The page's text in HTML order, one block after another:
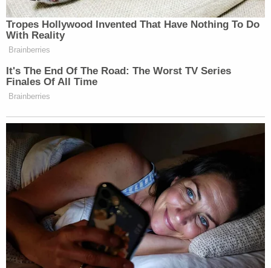
The defendant's mother is still standing by her son.
"I was shocked and in disbelief," Bowen's mother,
Charlotte Manley told Phoenix, Ariz.CBS affiliate
KTVK. "He's not a violent person, he's very quiet
"It's possible he made the comments not realizing
how it will affect the rest of his life," she added.
Bowen is currently being detained in the Pinal
County Adult Detention Center on $150,000 bond.
[Image via Casa Grande Police Department]